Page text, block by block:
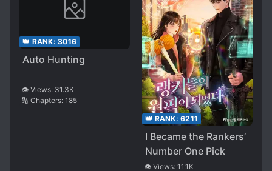
👑 RANK: 3016
Auto Hunting
👁️ Views: 31.3K
🔢 Chapters: 185
👑 RANK: 6211
I Became the Rankers’
Number One Pick
👁️ Views: 11.1K